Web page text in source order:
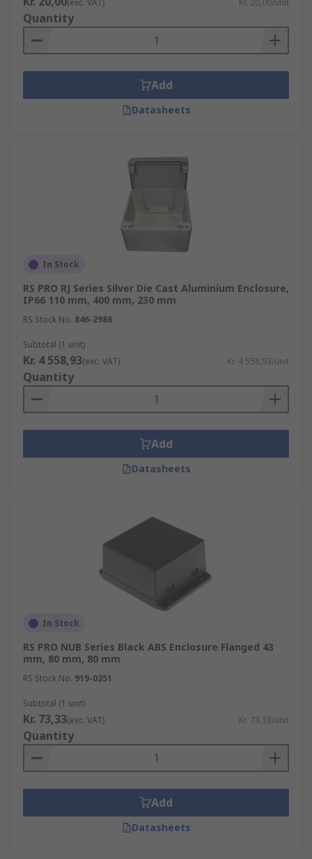
be mounted onto walls with security accessories
added - making them the perfect solution to use
in an environment needing an added layer of
(exc. VAT) Kr. 20,00/unit
Quantity
Add
Datasheets
In Stock
RS PRO RJ Series Silver Die Cast Aluminium Enclosure,
IP66 110 mm, 400 mm, 230 mm
RS Stock No. 846-2986
Subtotal (1 unit)
Kr. 4 558,93(exc. VAT) Kr. 4 558,93/unit
Quantity
Add
Datasheets
In Stock
RS PRO NUB Series Black ABS Enclosure Flanged 43
mm, 80 mm, 80 mm
RS Stock No. 919-0351
Subtotal (1 unit)
Kr. 73,33(exc. VAT) Kr. 73,33/unit
Quantity
Add
Datasheets